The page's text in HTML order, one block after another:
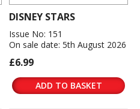
DISNEY STARS
Issue No: 151
On sale date: 5th August 2026
£6.99
ADD TO BASKET